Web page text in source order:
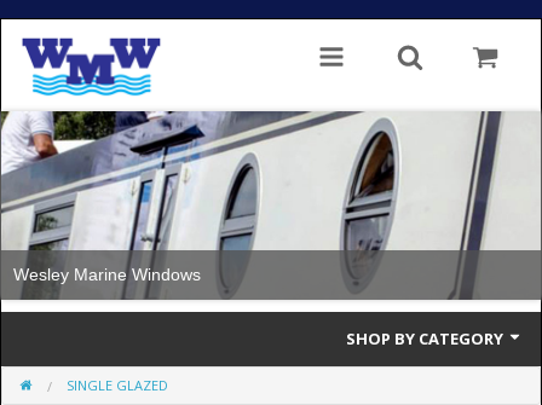
Wesley Marine Windows
SHOP BY CATEGORY
Single GlazedSINGLE GLAZED